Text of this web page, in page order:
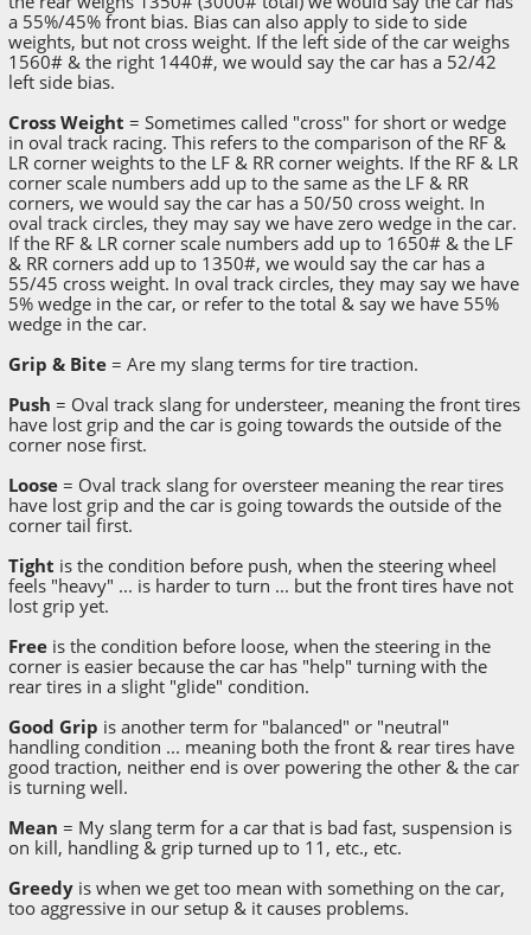
a 55%/45% front bias. Bias can also apply to side to side
weights, but not cross weight. If the left side of the car weighs
1560# & the right 1440#, we would say the car has a 52/42
left side bias.
Cross Weight = Sometimes called "cross" for short or wedge
in oval track racing. This refers to the comparison of the RF &
LR corner weights to the LF & RR corner weights. If the RF & LR
corner scale numbers add up to the same as the LF & RR
corners, we would say the car has a 50/50 cross weight. In
oval track circles, they may say we have zero wedge in the car.
If the RF & LR corner scale numbers add up to 1650# & the LF
& RR corners add up to 1350#, we would say the car has a
55/45 cross weight. In oval track circles, they may say we have
5% wedge in the car, or refer to the total & say we have 55%
wedge in the car.
Grip & Bite = Are my slang terms for tire traction.
Push = Oval track slang for understeer, meaning the front tires
have lost grip and the car is going towards the outside of the
corner nose first.
Loose = Oval track slang for oversteer meaning the rear tires
have lost grip and the car is going towards the outside of the
corner tail first.
Tight is the condition before push, when the steering wheel
feels "heavy" ... is harder to turn ... but the front tires have not
lost grip yet.
Free is the condition before loose, when the steering in the
corner is easier because the car has "help" turning with the
rear tires in a slight "glide" condition.
Good Grip is another term for "balanced" or "neutral"
handling condition ... meaning both the front & rear tires have
good traction, neither end is over powering the other & the car
is turning well.
Mean = My slang term for a car that is bad fast, suspension is
on kill, handling & grip turned up to 11, etc., etc.
Greedy is when we get too mean with something on the car,
too aggressive in our setup & it causes problems.